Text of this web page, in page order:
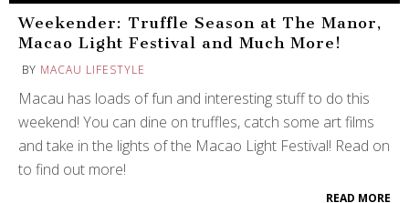
Weekender: Truffle Season at The Manor,
Macao Light Festival and Much More!
BY MACAU LIFESTYLE
Macau has loads of fun and interesting stuff to do this
weekend! You can dine on truffles, catch some art films
and take in the lights of the Macao Light Festival! Read on
to find out more!
READ MORE